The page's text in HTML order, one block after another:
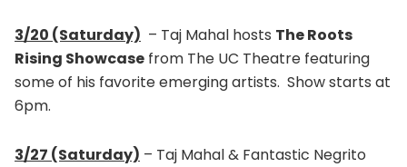
3/20 (Saturday) – Taj Mahal hosts The Roots
Rising Showcase from The UC Theatre featuring
some of his favorite emerging artists. Show starts at
6pm.
3/27 (Saturday) – Taj Mahal & Fantastic Negrito